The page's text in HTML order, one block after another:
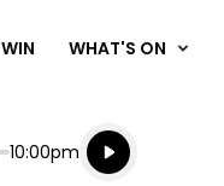
WIN WHAT'S ON
End
10:00pm
Listen live
Listen to